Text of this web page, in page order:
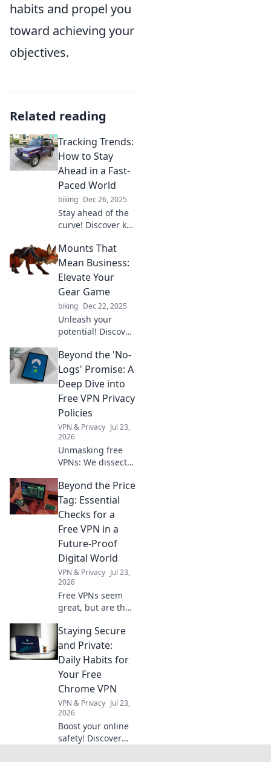
habits and propel you
toward achieving your
objectives.
Related reading
Tracking Trends:
How to Stay
Ahead in a Fast-
Paced World
biking Dec 26, 2025
Stay ahead of the
curve! Discover key
trends and thrive
in today's fast-
paced world. Don't
get left behind!
Mounts That
Mean Business:
Elevate Your
Gear Game
biking Dec 22, 2025
Unleash your
potential! Discover
elevate your gear
game and take
your adventures to
the next level.
Don't miss out!
Beyond the 'No-
Logs' Promise: A
Deep Dive into
Free VPN Privacy
Policies
VPN & Privacy Jul 23,
2026
Unmasking free
VPNs: We dissect
revealing hidden
truths beyond no-
logs claims.
Choose wisely.
Beyond the Price
Tag: Essential
Checks for a
Free VPN in a
Future-Proof
Digital World
VPN & Privacy Jul 23,
2026
Free VPNs seem
great, but are they
hidden risks &
essential checks
for a truly future-
proof digital life.
Click to learn
more!
Staying Secure
and Private:
Daily Habits for
Your Free
Chrome VPN
VPN & Privacy Jul 23,
2026
Boost your online
safety! Discover